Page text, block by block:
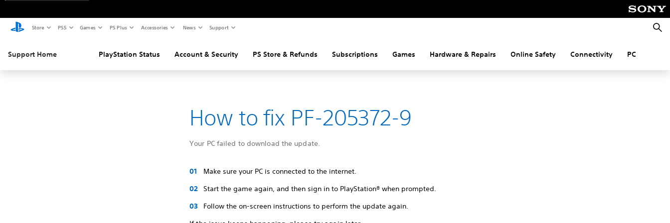
Store PS5 Games PS Plus Accessories News Support
Support Home PlayStation Status Account & Security PS Store & Refunds Subscriptions Games Hardware & Repairs Online Safety Connectivity PC
How to fix PF-205372-9
Your PC failed to download the update.
Make sure your PC is connected to the internet.
Start the game again, and then sign in to PlayStation® when prompted.
Follow the on-screen instructions to perform the update again.